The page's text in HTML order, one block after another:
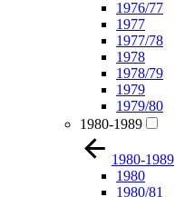
1976/77
1977
1977/78
1978
1978/79
1979
1979/80
1980-1989
1980-1989
1980
1980/81